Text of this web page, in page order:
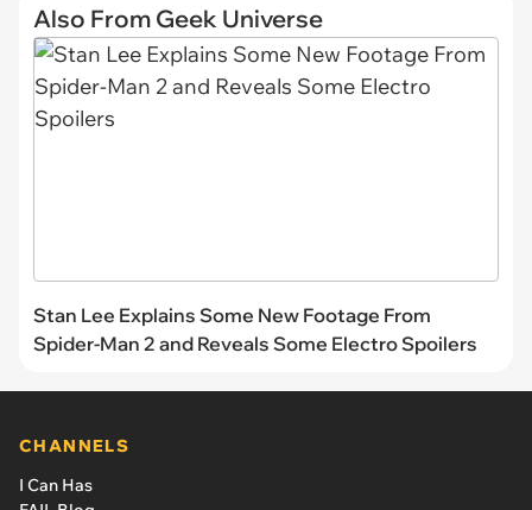
Also From Geek Universe
Stan Lee Explains Some New Footage From
Spider-Man 2 and Reveals Some Electro Spoilers
CHANNELS
I Can Has